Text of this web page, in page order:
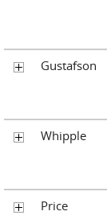
Gustafson
Whipple
Price